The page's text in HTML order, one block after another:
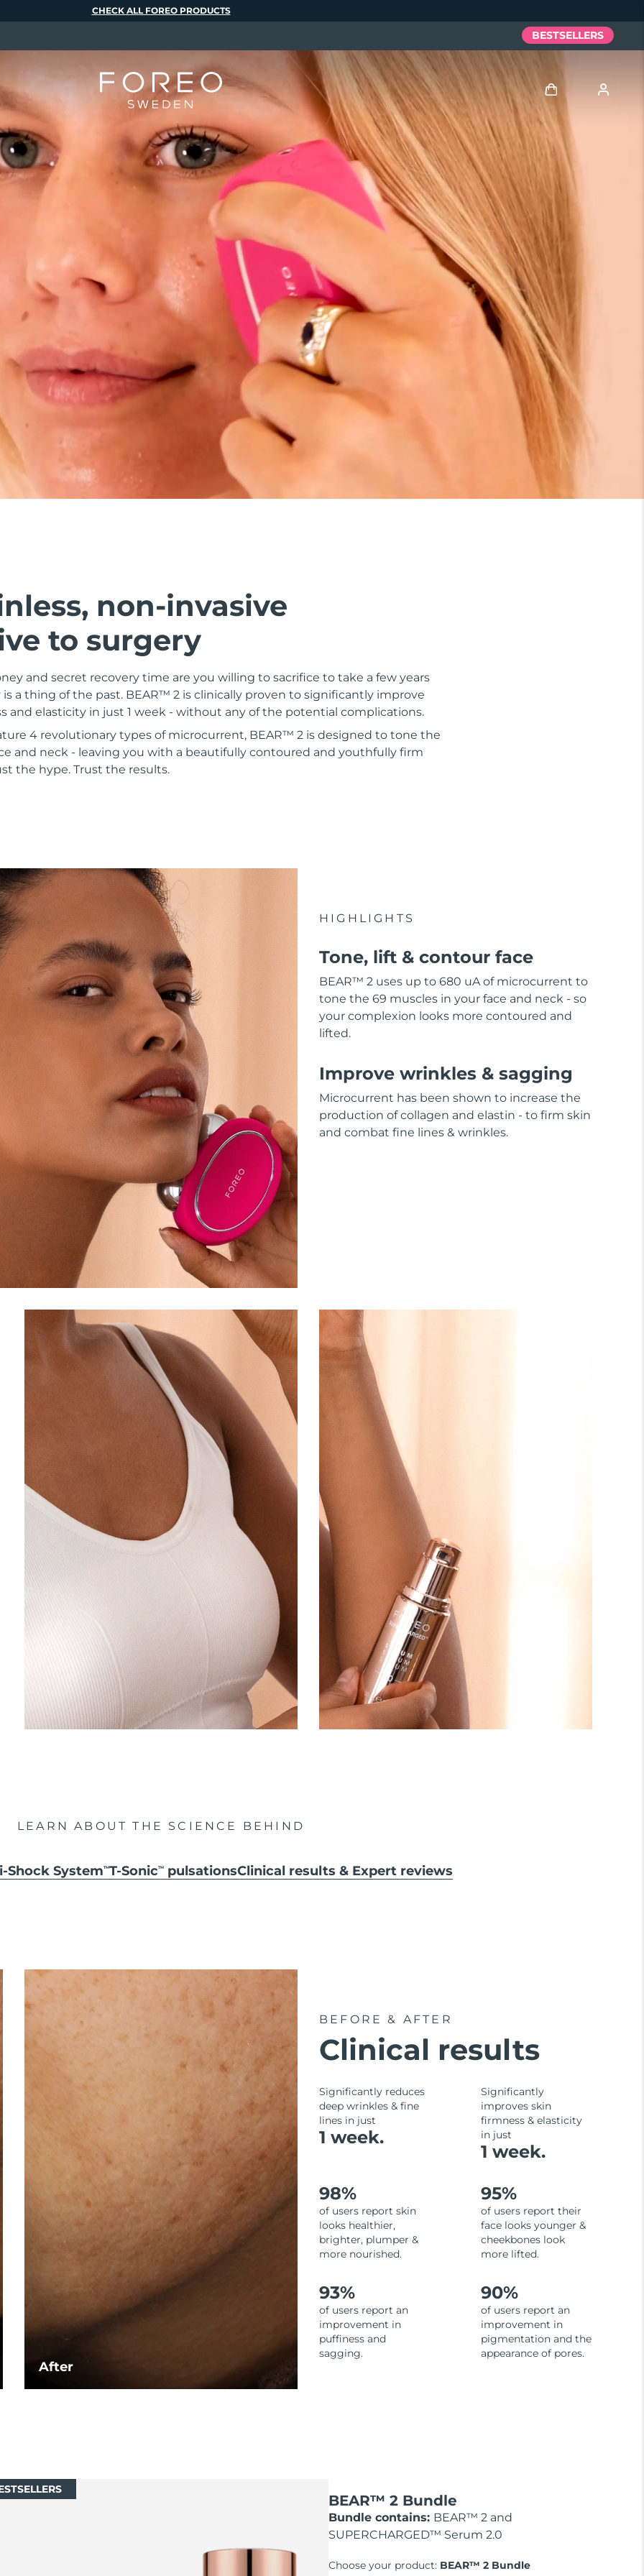
non-invasive
to surgery
and secret recovery time are you willing to sacrifice to take a few years
is a thing of the past. BEAR™ 2 is clinically proven to significantly improve
and elasticity in just 1 week - without any of the potential complications.
4 revolutionary types of microcurrent, BEAR™ 2 is designed to tone the
and neck - leaving you with a beautifully contoured and youthfully firm
the hype. Trust the results.
HIGHLIGHTS
Tone, lift & contour face
BEAR™ 2 uses up to 680 uA of microcurrent to
tone the 69 muscles in your face and neck - so
your complexion looks more contoured and
lifted.
Improve wrinkles & sagging
Microcurrent has been shown to increase the
production of collagen and elastin - to firm skin
and combat fine lines & wrinkles.
LEARN ABOUT THE SCIENCE BEHIND
Shock SystemTMT-SonicTMpulsationsClinical results & Expert reviews
After
BEFORE & AFTER
Clinical results
Significantly reduces
deep wrinkles & fine
lines in just
1 week.
Significantly
improves skin
firmness & elasticity
in just
1 week.
98%
of users report skin
looks healthier,
brighter, plumper &
more nourished.
95%
of users report their
face looks younger &
cheekbones look
more lifted.
93%
of users report an
improvement in
puffiness and
sagging.
90%
of users report an
improvement in
pigmentation and the
appearance of pores.
BEAR™ 2 Bundle
Bundle contains: BEAR™ 2 and
SUPERCHARGED™ Serum 2.0
Choose your product: BEAR™ 2 Bundle
CHECK ALL FOREO PRODUCTS
BESTSELLERS
User profile
My orders
My addresses
My subscriptions